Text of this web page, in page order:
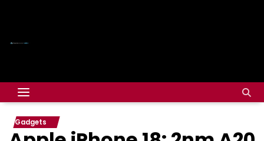
Gadgets